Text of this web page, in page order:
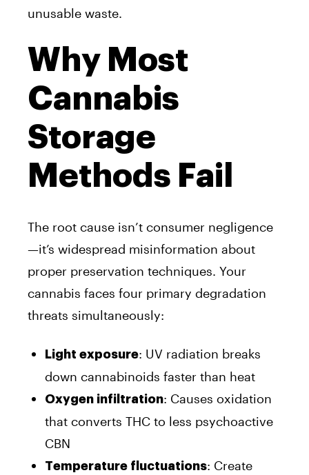
unusable waste.
Why Most
Cannabis
Storage
Methods Fail
The root cause isn’t consumer negligence
—it’s widespread misinformation about
proper preservation techniques. Your
cannabis faces four primary degradation
threats simultaneously:
Light exposure: UV radiation breaks
down cannabinoids faster than heat
Oxygen infiltration: Causes oxidation
that converts THC to less psychoactive
CBN
Temperature fluctuations: Create